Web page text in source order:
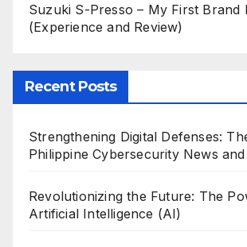
Suzuki S-Presso – My First Brand
(Experience and Review)
Recent Posts
Strengthening Digital Defenses:
Philippine Cybersecurity News
Revolutionizing the Future: The
Artificial Intelligence (AI)